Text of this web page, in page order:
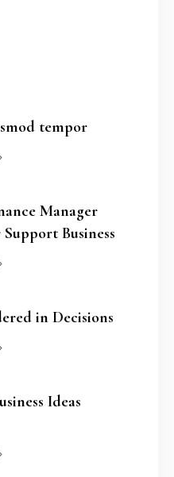
tempor
Manager
Business
in Decisions
Ideas